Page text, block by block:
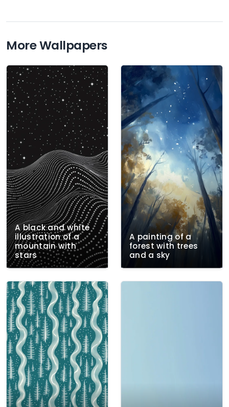
More Wallpapers
A black and white
illustration of a
mountain with
stars
A painting of a
forest with trees
and a sky